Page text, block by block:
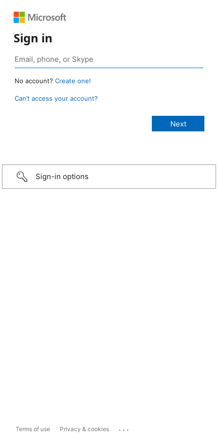
Sign in
No account? Create one!
Can’t access your account?
Sign-in options
Terms of use Privacy & cookies ...